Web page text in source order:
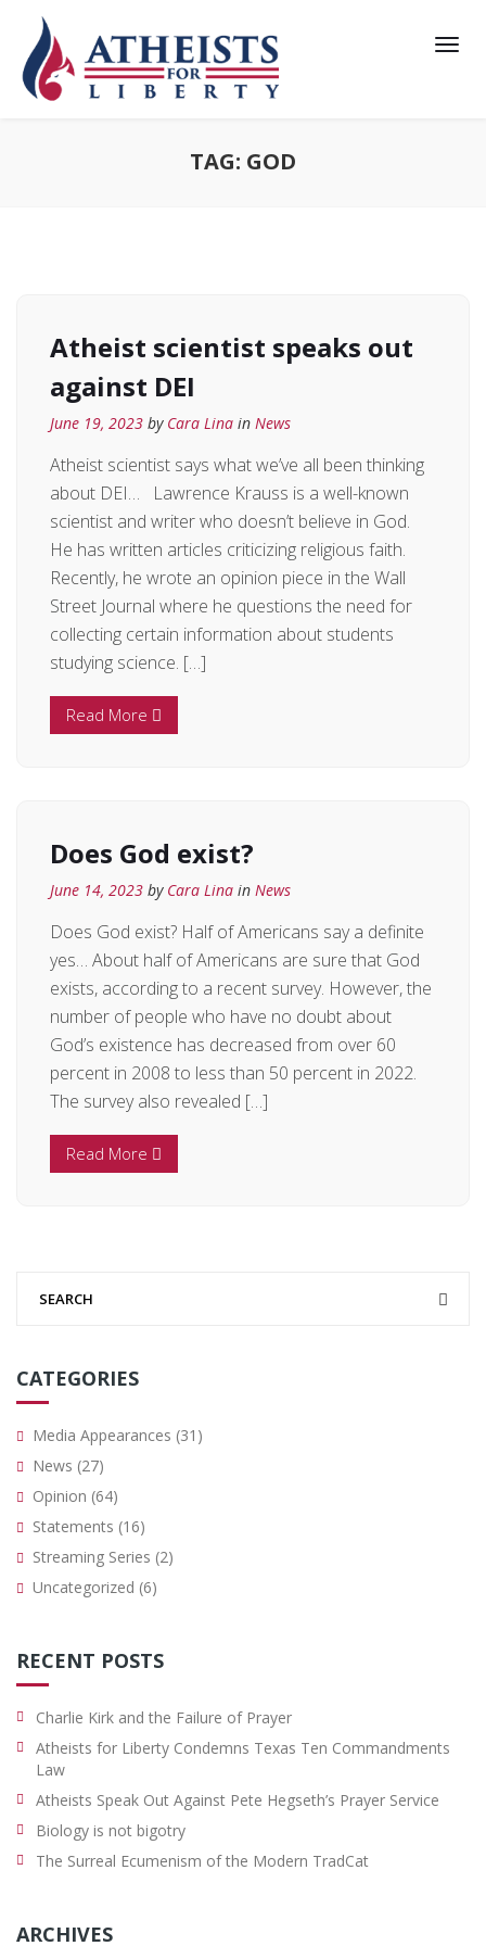
TAG: GOD
Atheist scientist speaks out
against DEI
June 19, 2023 by Cara Lina in News
Atheist scientist says what we’ve all been thinking
about DEI… Lawrence Krauss is a well-known
scientist and writer who doesn’t believe in God.
He has written articles criticizing religious faith.
Recently, he wrote an opinion piece in the Wall
Street Journal where he questions the need for
collecting certain information about students
studying science. […]
Read More
Does God exist?
June 14, 2023 by Cara Lina in News
Does God exist? Half of Americans say a definite
yes… About half of Americans are sure that God
exists, according to a recent survey. However, the
number of people who have no doubt about
God’s existence has decreased from over 60
percent in 2008 to less than 50 percent in 2022.
The survey also revealed […]
Read More
CATEGORIES
Media Appearances (31)
News (27)
Opinion (64)
Statements (16)
Streaming Series (2)
Uncategorized (6)
RECENT POSTS
Charlie Kirk and the Failure of Prayer
Atheists for Liberty Condemns Texas Ten Commandments
Law
Atheists Speak Out Against Pete Hegseth’s Prayer Service
Biology is not bigotry
The Surreal Ecumenism of the Modern TradCat
ARCHIVES